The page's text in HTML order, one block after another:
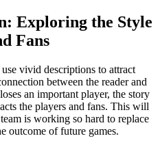
Exploring the Style
Fans
vivid descriptions to attract
between the reader and
an important player, the story
the players and fans. This will
is working so hard to replace
outcome of future games.